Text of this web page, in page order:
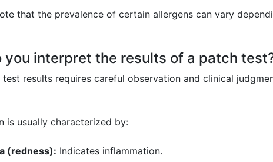
that the prevalence of certain allergens can vary
you interpret the results of a patch
results requires careful observation and clinical
is usually characterized by:
(redness): Indicates inflammation.